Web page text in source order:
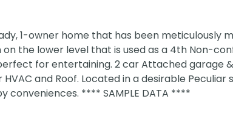
1-owner home that has been meticulously
the lower level that is used as a 4th Non-
for entertaining. 2 car Attached garage &
and Roof. Located in a desirable Peculiar
conveniences. **** SAMPLE DATA ****